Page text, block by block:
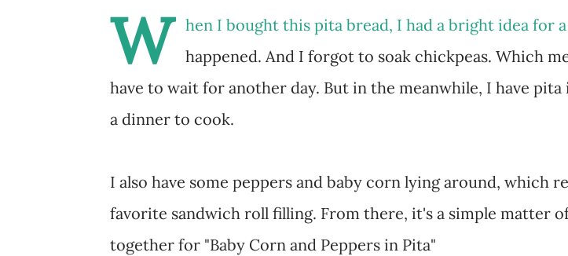
W
hen I bought this pita bread, I had a bright idea for
happened. And I forgot to soak chickpeas. Which
have to wait for another day. But in the meanwhile, I have pita
a dinner to cook.
I also have some peppers and baby corn lying around, which
favorite sandwich roll filling. From there, it's a simple matter
together for "Baby Corn and Peppers in Pita"